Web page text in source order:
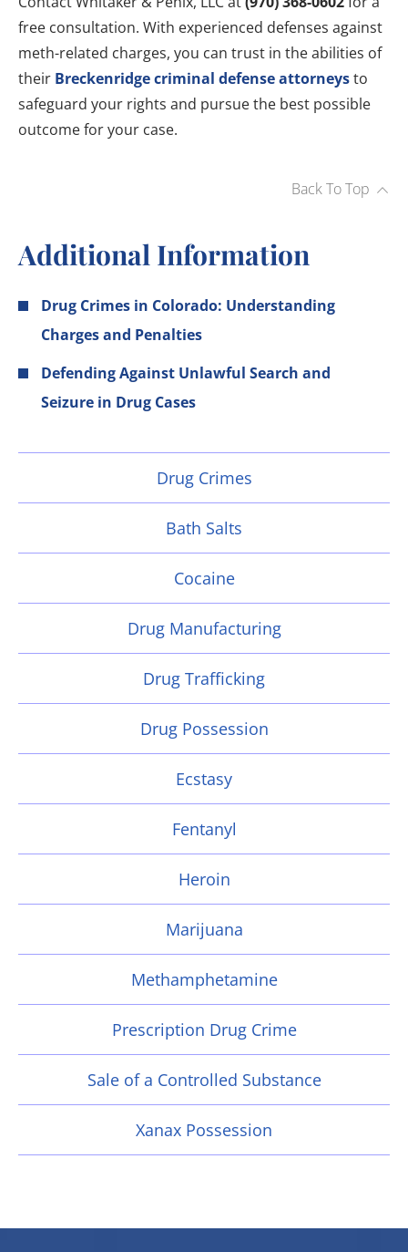
free consultation. With experienced defenses against
meth-related charges, you can trust in the abilities of
their Breckenridge criminal defense attorneysto
safeguard your rights and pursue the best possible
outcome for your case.
Back To Top
Additional Information
Drug Crimes in Colorado: Understanding
Charges and Penalties
Defending Against Unlawful Search and
Seizure in Drug Cases
Drug Crimes
Bath Salts
Cocaine
Drug Manufacturing
Drug Trafficking
Drug Possession
Ecstasy
Fentanyl
Heroin
Marijuana
Methamphetamine
Prescription Drug Crime
Sale of a Controlled Substance
Xanax Possession